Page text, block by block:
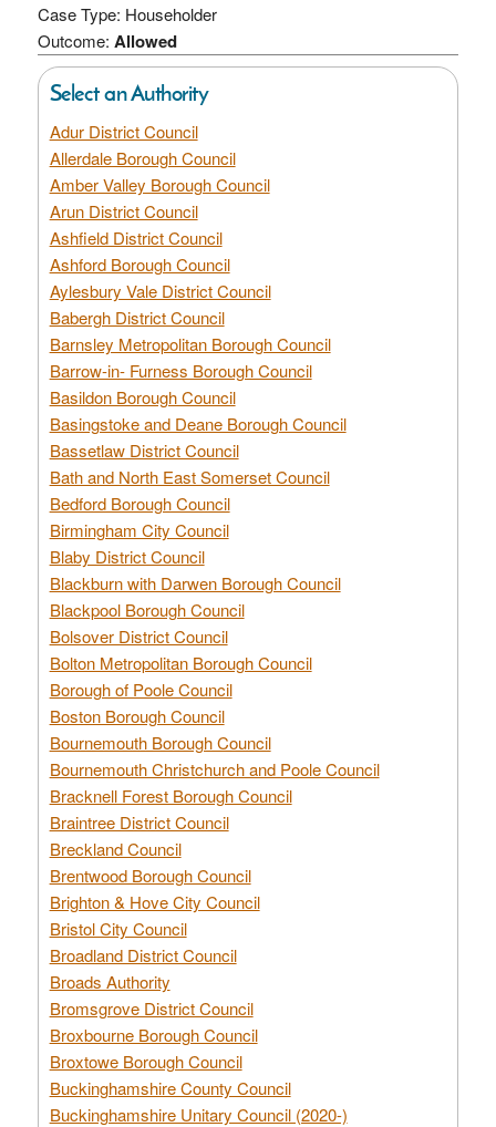
Case Type: Householder
Outcome: Allowed
Select an Authority
Adur District Council
Allerdale Borough Council
Amber Valley Borough Council
Arun District Council
Ashfield District Council
Ashford Borough Council
Aylesbury Vale District Council
Babergh District Council
Barnsley Metropolitan Borough Council
Barrow-in- Furness Borough Council
Basildon Borough Council
Basingstoke and Deane Borough Council
Bassetlaw District Council
Bath and North East Somerset Council
Bedford Borough Council
Birmingham City Council
Blaby District Council
Blackburn with Darwen Borough Council
Blackpool Borough Council
Bolsover District Council
Bolton Metropolitan Borough Council
Borough of Poole Council
Boston Borough Council
Bournemouth Borough Council
Bournemouth Christchurch and Poole Council
Bracknell Forest Borough Council
Braintree District Council
Breckland Council
Brentwood Borough Council
Brighton & Hove City Council
Bristol City Council
Broadland District Council
Broads Authority
Bromsgrove District Council
Broxbourne Borough Council
Broxtowe Borough Council
Buckinghamshire County Council
Buckinghamshire Unitary Council (2020-)